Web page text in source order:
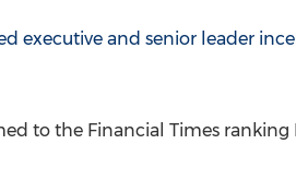
executive and senior leader
to the Financial Times ranking